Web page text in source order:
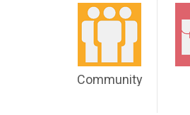
Community